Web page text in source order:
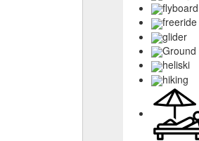
flyboard
freeride
glider
Ground
heliski
hiking